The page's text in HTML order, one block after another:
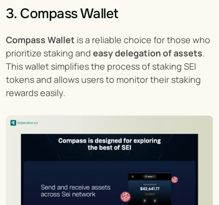
3. Compass Wallet
Compass Wallet is a reliable choice for those who
prioritize staking and easy delegation of assets.
This wallet simplifies the process of staking SEI
tokens and allows users to monitor their staking
rewards easily.